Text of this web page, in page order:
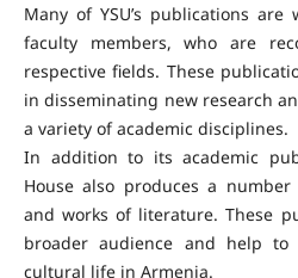
Many of YSU’s publications
faculty members, who are
respective fields. These
in disseminating new research
a variety of academic disciplines.
In addition to its academic
House also produces a
and works of literature. These
broader audience and help to
cultural life in Armenia.